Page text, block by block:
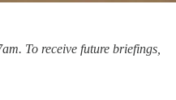
To receive future briefings,